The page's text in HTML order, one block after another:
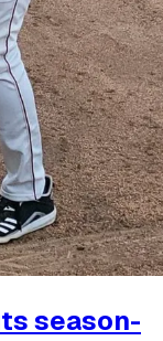
season-